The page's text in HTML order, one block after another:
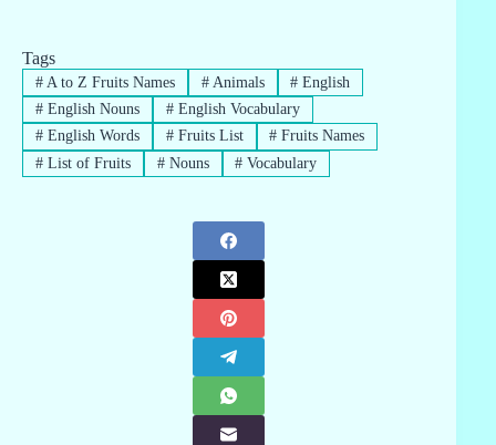
Tags
#A to Z Fruits Names #Animals # English
#English Nouns #English Vocabulary
#English Words #Fruits List # Fruits Names
#List of Fruits #Nouns # Vocabulary